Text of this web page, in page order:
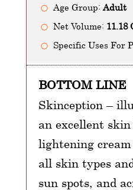
Age Group: Adult
Net Volume: 11.18
Specific Uses For
BOTTOM LINE
Skinception –
an excellent
lightening
all skin types
sun spots, and